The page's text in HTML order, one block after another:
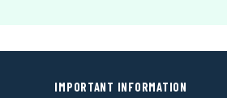
IMPORTANT INFORMATION